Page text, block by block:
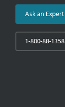
Ask an Expert
1-800-88-1358